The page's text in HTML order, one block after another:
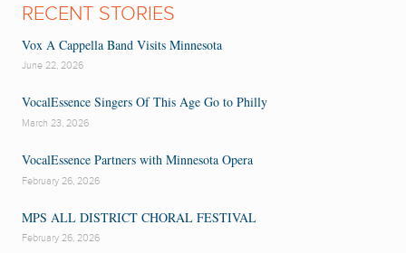
RECENT STORIES
Vox A Cappella Band Visits Minnesota
June 22, 2026
VocalEssence Singers Of This Age Go to Philly
March 23, 2026
VocalEssence Partners with Minnesota Opera
February 26, 2026
MPS ALL DISTRICT CHORAL FESTIVAL
February 26, 2026